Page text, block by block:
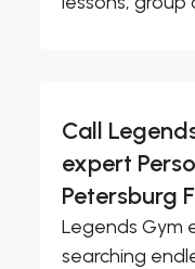
Call
expert
Petersburg
Legends Gym
searching